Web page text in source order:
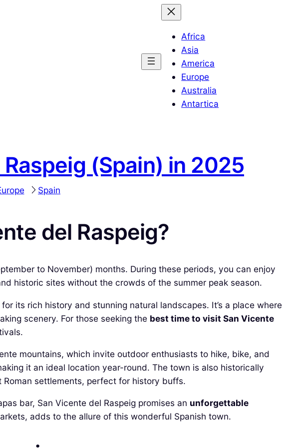
Africa
Asia
America
Europe
Australia
Antartica
(Spain) in 2025
Spain
del Raspeig?
to November) months. During these periods, you can enjoy
historic sites without the crowds of the summer peak season.
its rich history and stunning natural landscapes. It’s a place where
scenery. For those seeking the best time to visit San Vicente
mountains, which invite outdoor enthusiasts to hike, bike, and
it an ideal location year-round. The town is also historically
settlements, perfect for history buffs.
bar, San Vicente del Raspeig promises an unforgettable
adds to the allure of this wonderful Spanish town.